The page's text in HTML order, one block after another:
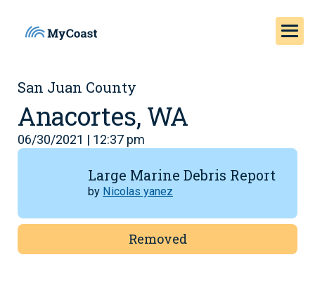
San Juan County
Anacortes, WA
06/30/2021 | 12:37 pm
Large Marine Debris Report
by Nicolas yanez
Removed